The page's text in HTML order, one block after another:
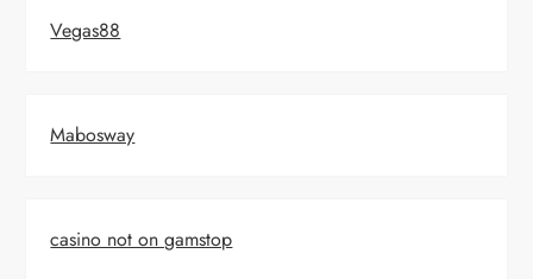
Vegas88
Mabosway
casino not on gamstop